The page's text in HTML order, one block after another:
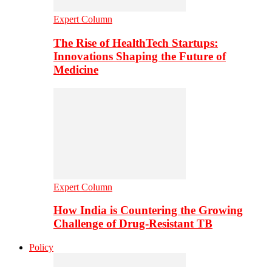
Expert Column
The Rise of HealthTech Startups:
Innovations Shaping the Future of
Medicine
Expert Column
How India is Countering the Growing
Challenge of Drug-Resistant TB
Policy